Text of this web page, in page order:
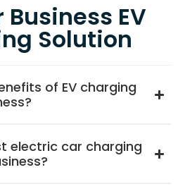
Business EV
Solution
of EV charging
electric car charging